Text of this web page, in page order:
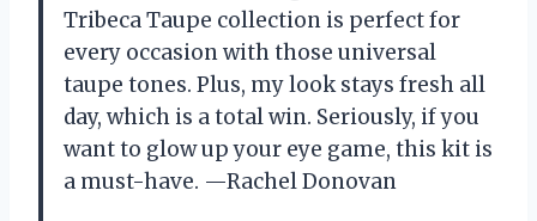
Tribeca Taupe collection is perfect for
every occasion with those universal
taupe tones. Plus, my look stays fresh all
day, which is a total win. Seriously, if you
want to glow up your eye game, this kit is
a must-have. —Rachel Donovan